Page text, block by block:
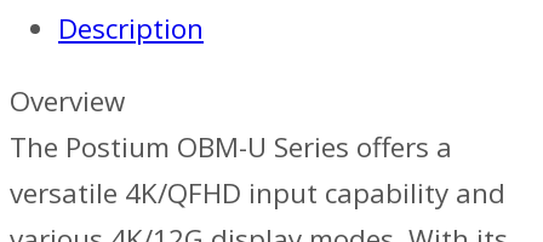
Description
Overview
The Postium OBM-U Series offers a
versatile 4K/QFHD input capability and